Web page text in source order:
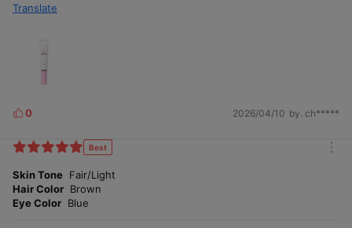
and keeps them lifted without wavering.
Translate
L
k
s
0 2026/04/10 by. ch*****
Best
Skin Tone Fair/Light
Hair Color Brown
Eye Color Blue